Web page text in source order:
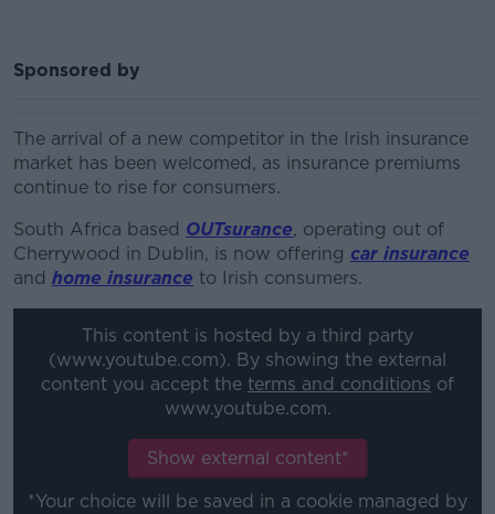
Sponsored by
The arrival of a new competitor in the Irish insurance
market has been welcomed, as insurance premiums
continue to rise for consumers.
South Africa based OUTsurance, operating out of
Cherrywood in Dublin, is now offering car insurance
and home insurance to Irish consumers.
This content is hosted by a third party
(www.youtube.com). By showing the external
content you accept the terms and conditions of
www.youtube.com.
Show external content*
*Your choice will be saved in a cookie managed by